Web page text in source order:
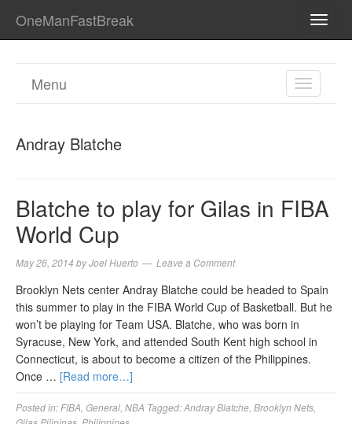
OneManFastBreak
TOGGLE
Menu
Andray Blatche
Blatche to play for Gilas in FIBA
World Cup
May 26, 2014 byJoel Huerto Leave a Comment
Brooklyn Nets center Andray Blatche could be headed to Spain
this summer to play in the FIBA World Cup of Basketball. But he
won’t be playing for Team USA. Blatche, who was born in
Syracuse, New York, and attended South Kent high school in
Connecticut, is about to become a citizen of the Philippines.
Once … [Read more…]
Posted in: FIBA General NBA Tagged:Andray Blatche Brooklyn Nets